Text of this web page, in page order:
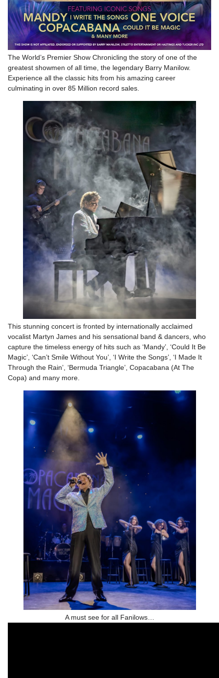
The World’s Premier Show Chronicling the story of one of the
greatest showmen of all time, the legendary Barry Manilow.
Experience all the classic hits from his amazing career
culminating in over 85 Million record sales.
This stunning concert is fronted by internationally acclaimed
vocalist Martyn James and his sensational band & dancers, who
capture the timeless energy of hits such as ‘Mandy’, ‘Could It Be
Magic’, ‘Can’t Smile Without You’, ‘I Write the Songs’, ‘I Made It
Through the Rain’, ‘Bermuda Triangle’, Copacabana (At The
Copa) and many more.
A must see for all Fanilows…